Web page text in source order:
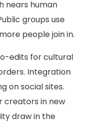
nears human
groups use
people join in.
edits for cultural
Integration
on social sites.
creators in new
draw in the